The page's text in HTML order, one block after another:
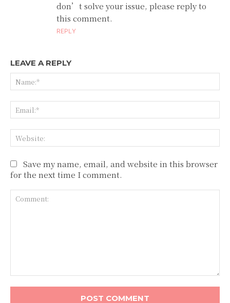
don’t solve your issue, please reply to
this comment.
REPLY
LEAVE A REPLY
Save my name, email, and website in this browser
for the next time I comment.